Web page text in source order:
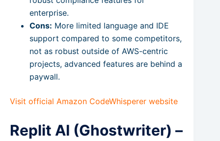
enterprise.
Cons: More limited language and IDE
support compared to some competitors,
not as robust outside of AWS-centric
projects, advanced features are behind a
paywall.
Visit official Amazon CodeWhisperer website
Replit AI (Ghostwriter) –